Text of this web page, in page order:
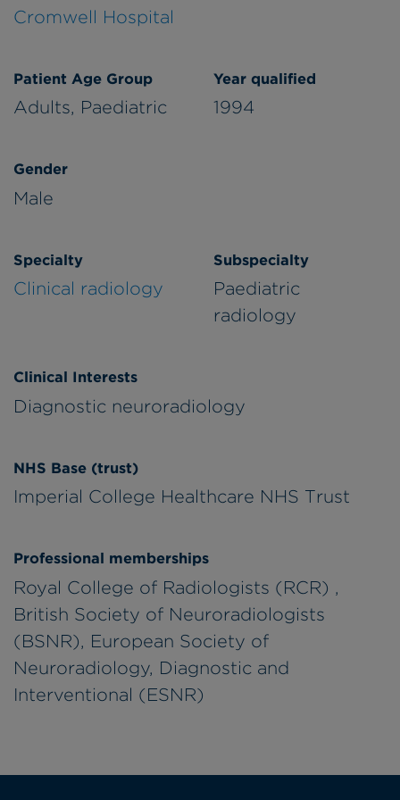
Cromwell Hospital
Patient Age Group
Adults, Paediatric
Year qualified
1994
Gender
Male
Specialty
Clinical radiology
Subspecialty
Paediatric
radiology
Clinical Interests
Diagnostic neuroradiology
NHS Base (trust)
Imperial College Healthcare NHS Trust
Professional memberships
Royal College of Radiologists (RCR) ,
British Society of Neuroradiologists
(BSNR), European Society of
Neuroradiology, Diagnostic and
Interventional (ESNR)